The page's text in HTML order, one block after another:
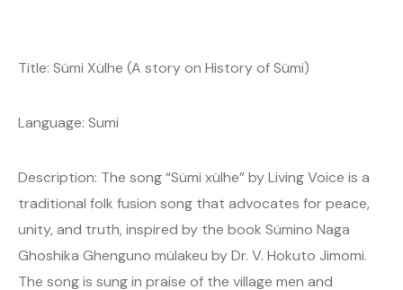
Title: Sümi Xülhe (A story on History of Sümi)
Language: Sumi
Description: The song “Sümi xülhe” by Living Voice is a
traditional folk fusion song that advocates for peace,
unity, and truth, inspired by the book Sümino Naga
Ghoshika Ghenguno mülakeu by Dr. V. Hokuto Jimomi.
The song is sung in praise of the village men and